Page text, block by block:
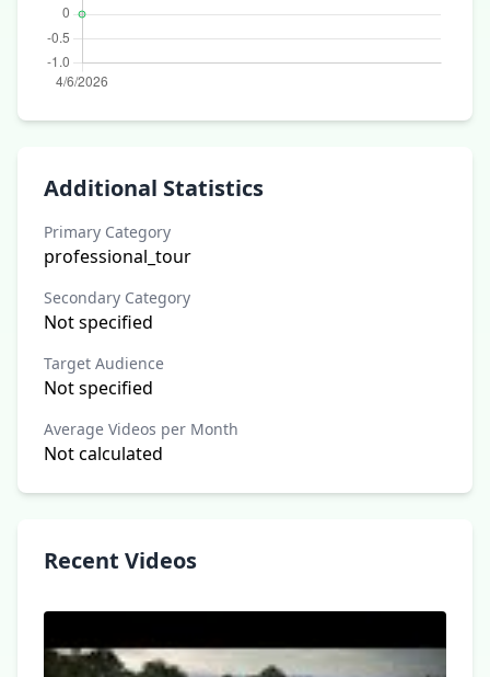
Additional Statistics
Primary Category
professional_tour
Secondary Category
Not specified
Target Audience
Not specified
Average Videos per Month
Not calculated
Recent Videos